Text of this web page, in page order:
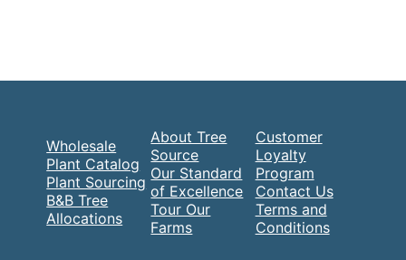
Wholesale
Plant Catalog
Plant Sourcing
B&B Tree
Allocations
About Tree
Source
Our Standard
of Excellence
Tour Our
Farms
Customer
Loyalty
Program
Contact Us
Terms and
Conditions